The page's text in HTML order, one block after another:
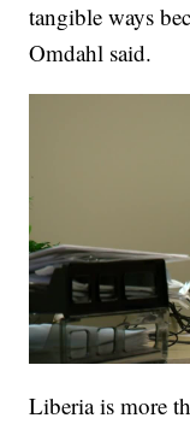
tangible ways
Omdahl said.
Liberia is more